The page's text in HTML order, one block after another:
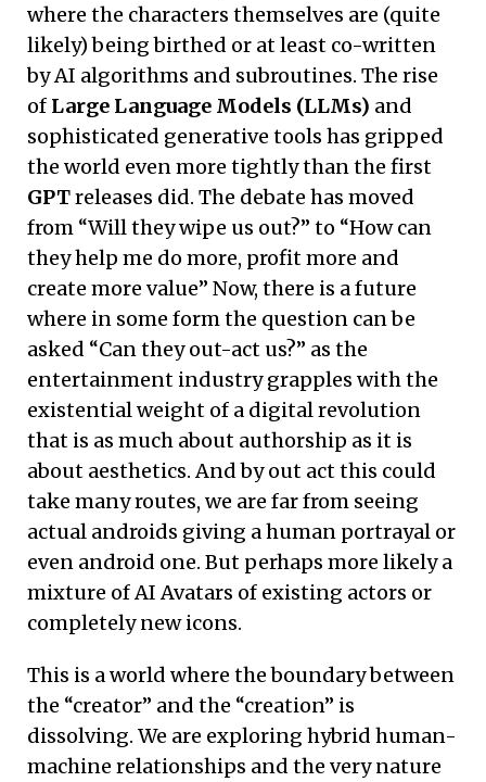
where the characters themselves are (quite
likely) being birthed or at least co-written
by AI algorithms and subroutines. The rise
of Large Language Models (LLMs) and
sophisticated generative tools has gripped
the world even more tightly than the first
GPTreleases did. The debate has moved
from “Will they wipe us out?” to “How can
they help me do more, profit more and
create more value” Now, there is a future
where in some form the question can be
asked “Can they out-act us?” as the
entertainment industry grapples with the
existential weight of a digital revolution
that is as much about authorship as it is
about aesthetics. And by out act this could
take many routes, we are far from seeing
actual androids giving a human portrayal or
even android one. But perhaps more likely a
mixture of AI Avatars of existing actors or
completely new icons.
This is a world where the boundary between
the “creator” and the “creation” is
dissolving. We are exploring hybrid human-
machine relationships and the very nature